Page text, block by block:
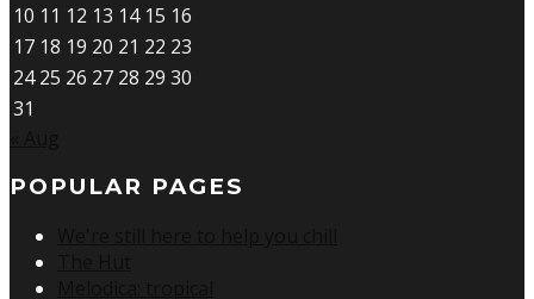
10 11 12 13 14 15 16
17 18 19 20 21 22 23
24 25 26 27 28 29 30
31
POPULAR PAGES